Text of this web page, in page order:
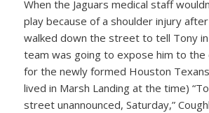
When the Jaguars medical staff
play because of a shoulder injury
walked down the street to tell Tony
team was going to expose him to the
for the newly formed Houston
lived in Marsh Landing at the time)
street unannounced, Saturday,”